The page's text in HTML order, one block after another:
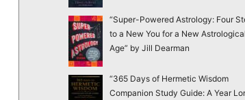
“Super-Powered Astrology: Four
to a New You for a New Astrological
Age” by Jill Dearman
“365 Days of Hermetic Wisdom
Companion Study Guide: A Year